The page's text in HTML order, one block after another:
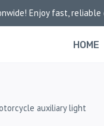
Enjoy fast, reliable
HOME
auxiliary light